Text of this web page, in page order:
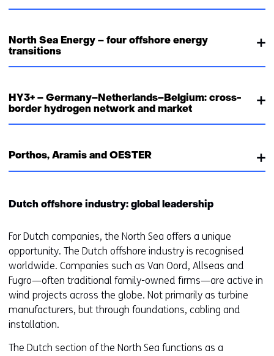
North Sea Energy – four offshore energy
transitions
HY3+ – Germany–Netherlands–Belgium: cross-
border hydrogen network and market
Porthos, Aramis and OESTER
Dutch offshore industry: global leadership
For Dutch companies, the North Sea offers a unique
opportunity. The Dutch offshore industry is recognised
worldwide. Companies such as Van Oord, Allseas and
Fugro—often traditional family-owned firms—are active in
wind projects across the globe. Not primarily as turbine
manufacturers, but through foundations, cabling and
installation.
The Dutch section of the North Sea functions as a